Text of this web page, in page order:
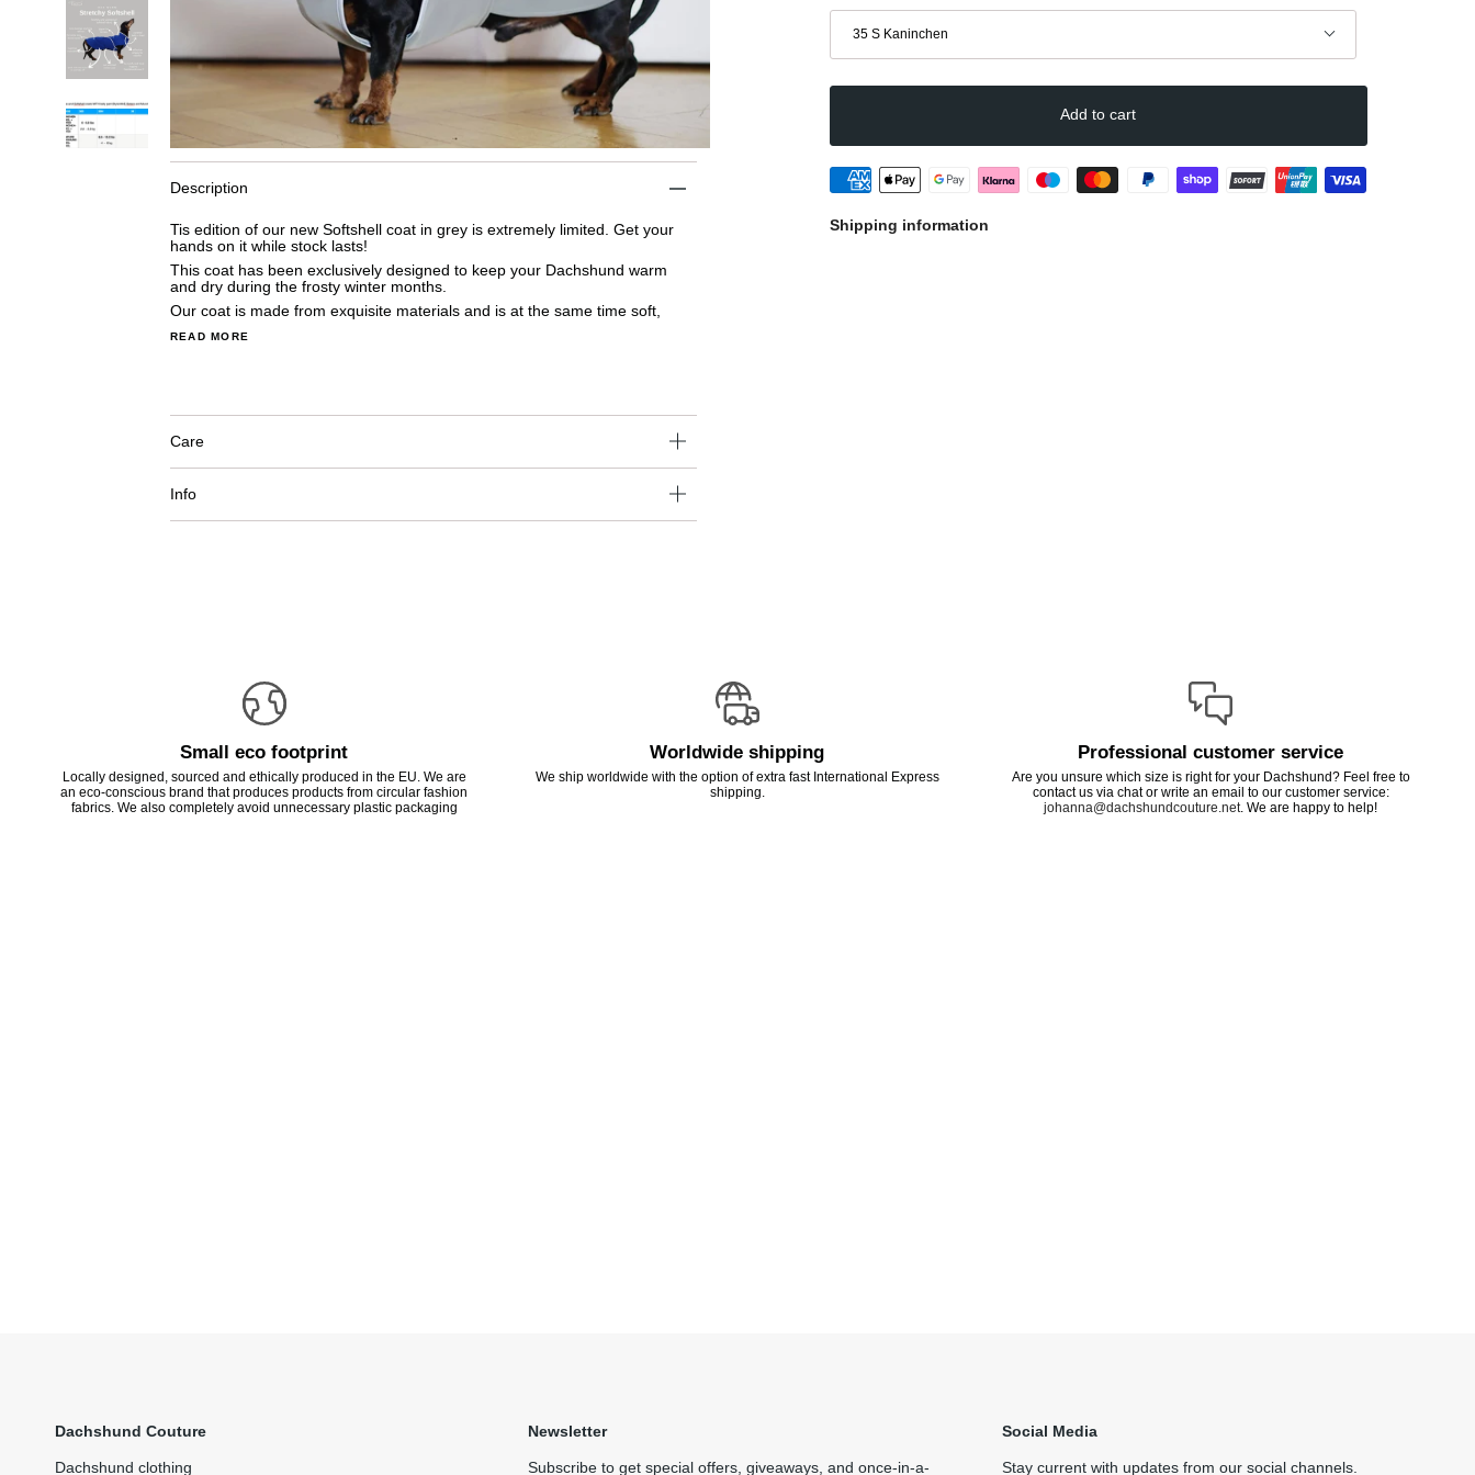
Description
Tis edition of our new Softshell coat in grey is extremely limited. Get your
hands on it while stock lasts!
This coat has been exclusively designed to keep your Dachshund warm
and dry during the frosty winter months.
Our coat is made from exquisite materials and is at the same time soft,
READ MORE
Care
Info
Größe
35 S Kaninchen
Add to cart
Shipping information
Small eco footprint
Locally designed, sourced and ethically produced in the EU. We are
an eco-conscious brand that produces products from circular fashion
fabrics. We also completely avoid unnecessary plastic packaging
Worldwide shipping
We ship worldwide with the option of extra fast International Express
shipping.
Professional customer service
Are you unsure which size is right for your Dachshund? Feel free to
contact us via chat or write an email to our customer service:
johanna@dachshundcouture.net. We are happy to help!
Dachshund Couture
Dachshund clothing
Newsletter
Subscribe to get special offers, giveaways, and once-in-a-
Social Media
Stay current with updates from our social channels.